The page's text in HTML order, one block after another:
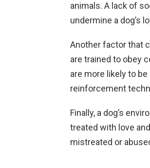
animals. A lack of
undermine a dog’s
Another factor that
are trained to obey
are more likely to
reinforcement
Finally, a dog’s
treated with love
mistreated or